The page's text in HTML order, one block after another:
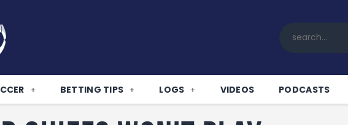
BETTING TIPS LOGS VIDEOS PODCASTS
Betting Tips
Logs